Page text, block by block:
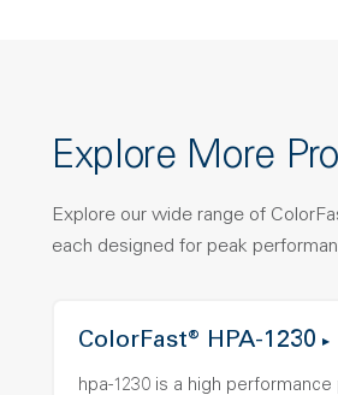
Explore More
Explore our wide range of
each designed for peak
ColorFast® HPA-1230
hpa-1230 is a high